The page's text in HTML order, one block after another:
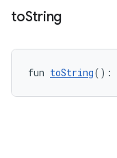
toString
fun toString():